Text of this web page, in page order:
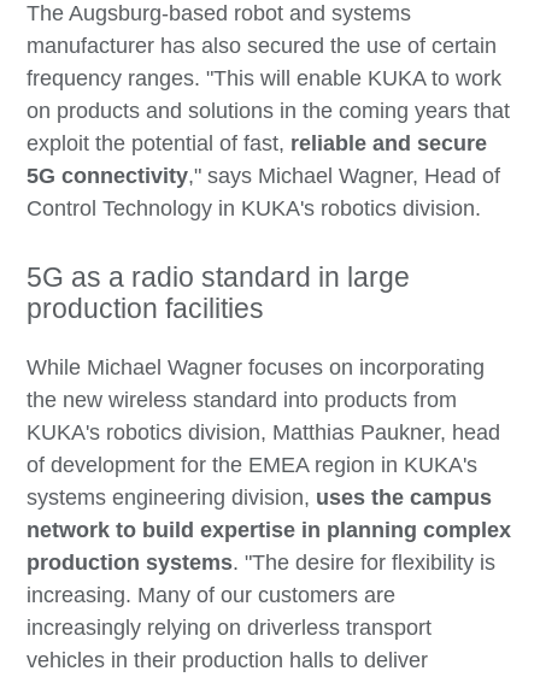
The Augsburg-based robot and systems
manufacturer has also secured the use of certain
frequency ranges. "This will enable KUKA to work
on products and solutions in the coming years that
exploit the potential of fast, reliable and secure
5G connectivity," says Michael Wagner, Head of
Control Technology in KUKA's robotics division.
5G as a radio standard in large
production facilities
While Michael Wagner focuses on incorporating
the new wireless standard into products from
KUKA's robotics division, Matthias Paukner, head
of development for the EMEA region in KUKA's
systems engineering division, uses the campus
network to build expertise in planning complex
production systems. "The desire for flexibility is
increasing. Many of our customers are
increasingly relying on driverless transport
vehicles in their production halls to deliver